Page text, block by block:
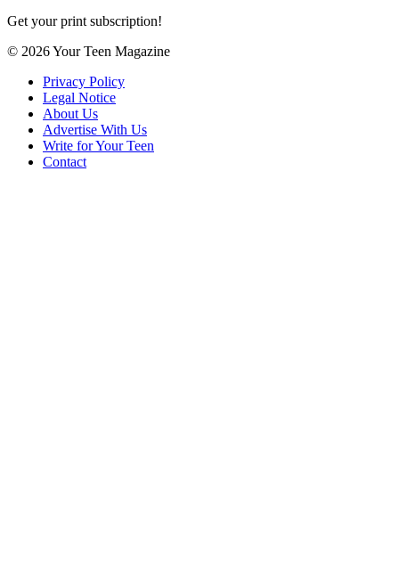
Get your print subscription!
© 2026 Your Teen Magazine
Privacy Policy
Legal Notice
About Us
Advertise With Us
Write for Your Teen
Contact